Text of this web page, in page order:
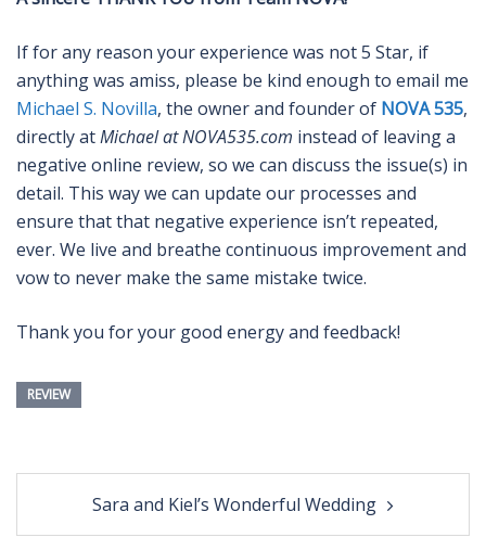
If for any reason your experience was not 5 Star, if
anything was amiss, please be kind enough to email me
Michael S. Novilla, the owner and founder of NOVA 535,
directly atMichael at NOVA535.com instead of leaving a
negative online review, so we can discuss the issue(s) in
detail. This way we can update our processes and
ensure that that negative experience isn’t repeated,
ever. We live and breathe continuous improvement and
vow to never make the same mistake twice.
Thank you for your good energy and feedback!
REVIEW
Post
navigationSara and Kiel’s Wonderful Wedding